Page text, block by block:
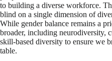
to building a diverse workforce.
blind on a single dimension of
While gender balance remains a
broader, including neurodiversity,
skill-based diversity to ensure we
table.